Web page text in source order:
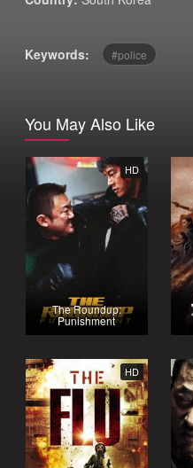
Keywords: police
You May Also Like
HD
The Roundup:
Punishment
HD